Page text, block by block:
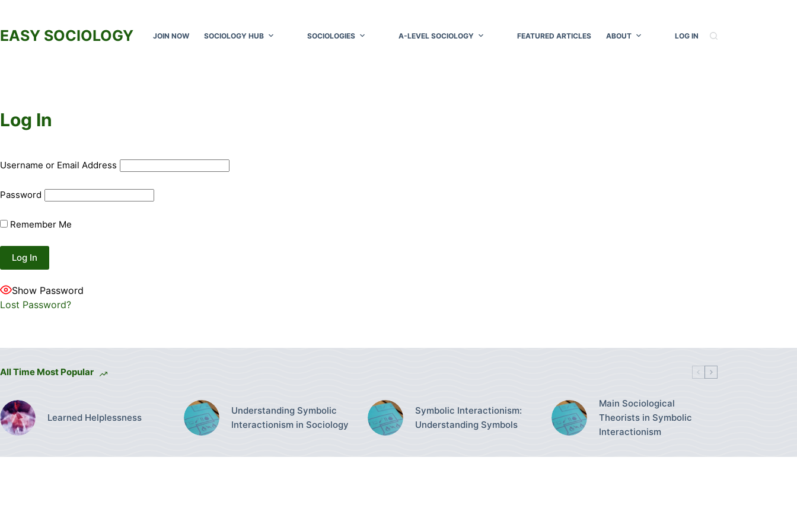
content
EASY SOCIOLOGY JOIN NOW SOCIOLOGY HUB SOCIOLOGIES A-LEVEL SOCIOLOGY FEATURED ARTICLES ABOUT LOG IN
Log In
Username or Email Address
Password
Remember Me
Show Password
Lost Password?
All Time Most Popular
Learned Helplessness
Understanding Symbolic
Interactionism in Sociology
Symbolic Interactionism:
Understanding Symbols
Main Sociological
Theorists in Symbolic
Interactionism